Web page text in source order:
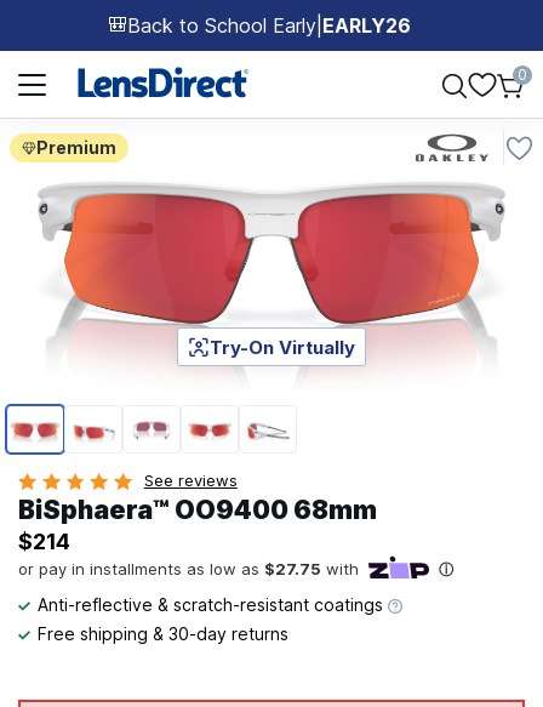
🎒Back to School Early EARLY26
Page 1 of 1
0
Premium
Page 1 of 5
Try-On Virtually
See reviews
BiSphaera™ OO9400 68mm
$214
Anti-reflective & scratch-resistant coatings
Free shipping & 30-day returns